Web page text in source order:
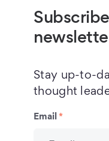
Stay up-to-
thought
Email *